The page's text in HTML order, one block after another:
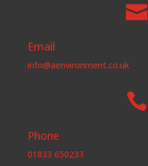

Email
info@aenvironment.co.uk

Phone
01833 650233